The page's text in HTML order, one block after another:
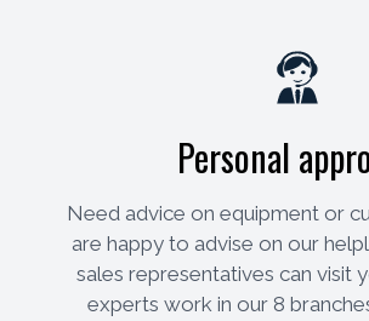
Personal
Need advice on equipment or
are happy to advise on our
sales representatives can visit
experts work in our 8